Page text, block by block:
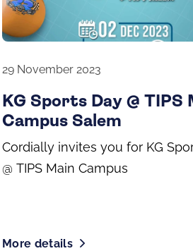
29 November 2023
KG Sports Day @ TIPS
Campus Salem
Cordially invites you for KG
@ TIPS Main Campus
More details